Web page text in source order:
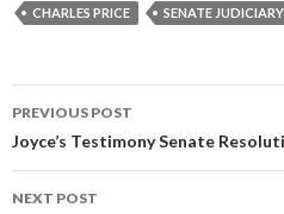
CHARLES PRICE SENATE
Post
navigation
PREVIOUS POST
Joyce’s Testimony Senate
NEXT POST